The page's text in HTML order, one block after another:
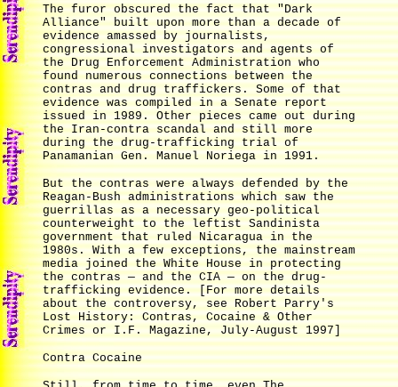
The furor obscured the fact that "Dark
Alliance" built upon more than a decade of
evidence amassed by journalists,
congressional investigators and agents of
the Drug Enforcement Administration who
found numerous connections between the
contras and drug traffickers. Some of that
evidence was compiled in a Senate report
issued in 1989. Other pieces came out during
the Iran-contra scandal and still more
during the drug-trafficking trial of
Panamanian Gen. Manuel Noriega in 1991.
But the contras were always defended by the
Reagan-Bush administrations which saw the
guerrillas as a necessary geo-political
counterweight to the leftist Sandinista
government that ruled Nicaragua in the
1980s. With a few exceptions, the mainstream
media joined the White House in protecting
the contras — and the CIA — on the drug-
trafficking evidence. [For more details
about the controversy, see Robert Parry's
Lost History: Contras, Cocaine & Other
Crimes or I.F. Magazine, July-August 1997]
Contra Cocaine